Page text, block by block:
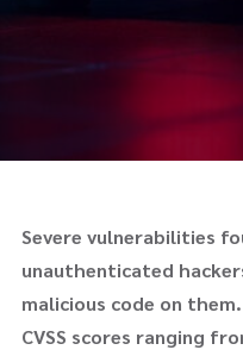
Severe vulnerabilities
unauthenticated
malicious code on them.
CVSS scores ranging